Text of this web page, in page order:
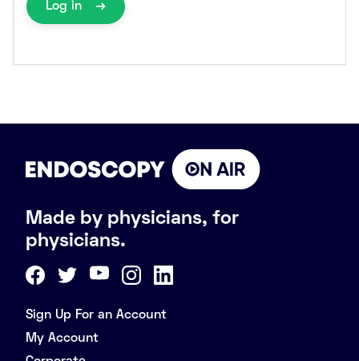
Log in
Made by physicians, for
physicians.
Sign Up For an Account
My Account